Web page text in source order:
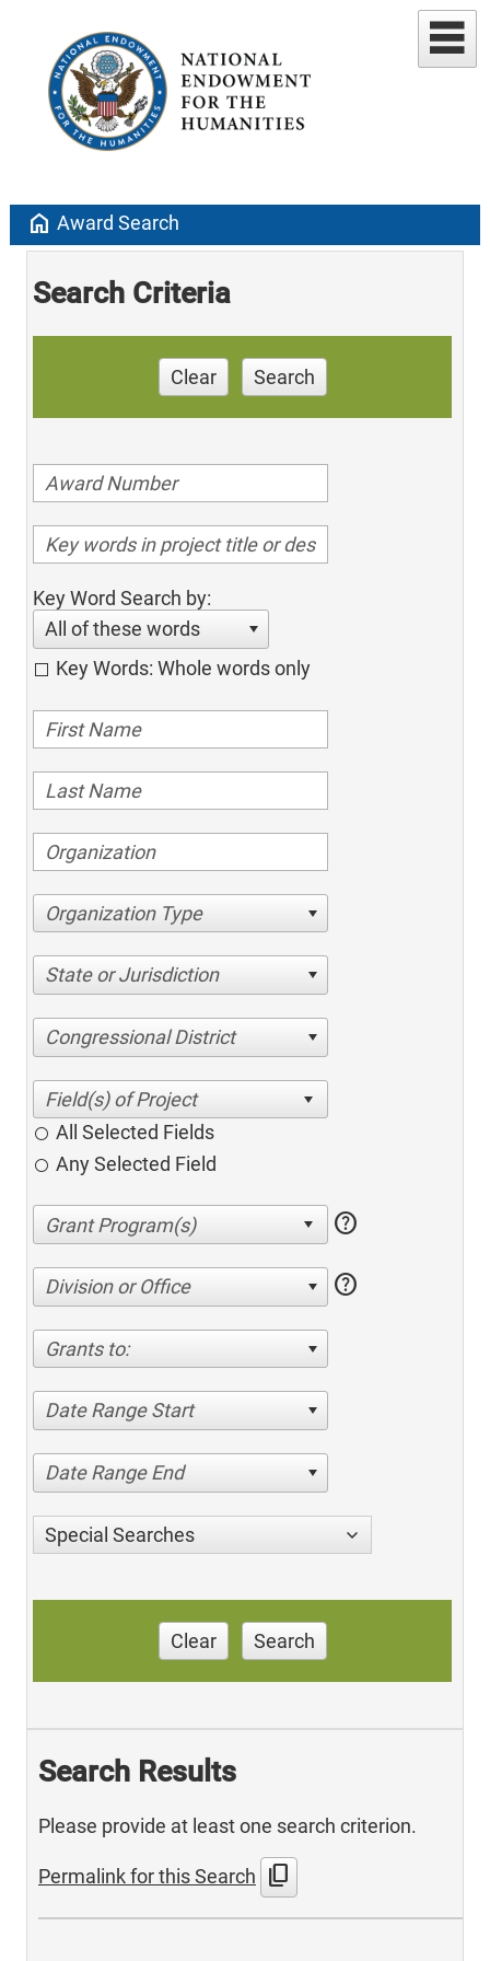
home Award Search
Search Criteria
Clear Search
Key Word Search by:
All of these words
Key Words: Whole words only
Organization Type
State or Jurisdiction
Congressional District
All Selected Fields
Any Selected Field
help
Division or Office help
Grants to:
Date Range Start
Date Range End
Special Searches
Clear Search
Search Results
Please provide at least one search criterion.
Permalink for this Search content_copy